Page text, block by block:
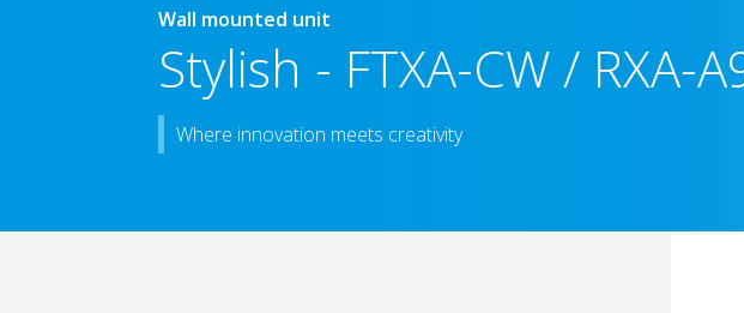
Wall mounted unit
Stylish - FTXA-CW / RXA-
Where innovation meets creativity